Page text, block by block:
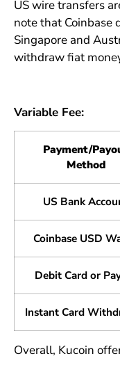
US wire transfers
note that Coinbase
Singapore and
withdraw fiat
Variable Fee:
Payment/
Method
US Bank
Coinbase USD
Debit Card or
Instant Card
Overall, Kucoin